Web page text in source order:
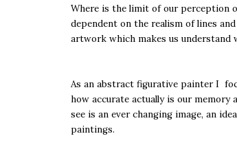
Where is the limit of our perception
dependent on the realism of lines
artwork which makes us understand
As an abstract figurative painter I
how accurate actually is our memory
see is an ever changing image, an
paintings.